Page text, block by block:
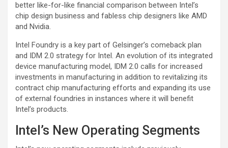
better like-for-like financial comparison between Intel’s
chip design business and fabless chip designers like AMD
and Nvidia.
Intel Foundry is a key part of Gelsinger’s comeback plan
and IDM 2.0 strategy for Intel. An evolution of its integrated
device manufacturing model, IDM 2.0 calls for increased
investments in manufacturing in addition to revitalizing its
contract chip manufacturing efforts and expanding its use
of external foundries in instances where it will benefit
Intel’s products.
Intel’s New Operating Segments